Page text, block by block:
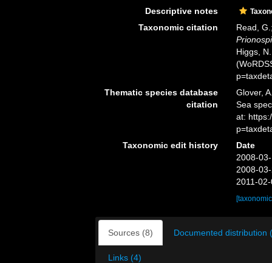
Descriptive notes
Taxonomic citation
Read,
Higgs,
Thematic species database
citation
Glover,
Sea
at:
Taxonomic edit history
Date
2008-
2008-
2011-
Sources (8) Documented distribution
Links (4)